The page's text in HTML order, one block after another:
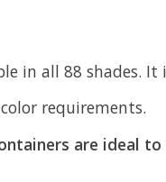
in all 88 shades.
requirements.
are ideal to